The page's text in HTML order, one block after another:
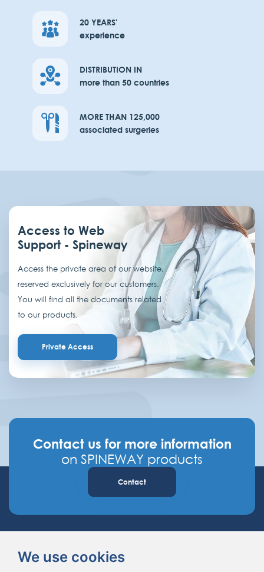
We use cookies
20 YEARS'
experience
DISTRIBUTION IN
more than 50 countries
MORE THAN 125,000
associated surgeries
Access to Web
Support - Spineway
Access the private area of our website,
reserved exclusively for our customers.
You will find all the documents related
to our products.
Private Access
Contact us for more information
on SPINEWAY products
Contact